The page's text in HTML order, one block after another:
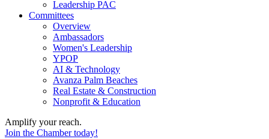
Leadership PAC
Committees
Overview
Ambassadors
Women's Leadership
YPOP
AI & Technology
Avanza Palm Beaches
Real Estate & Construction
Nonprofit & Education
Amplify your reach.
Join the Chamber today!